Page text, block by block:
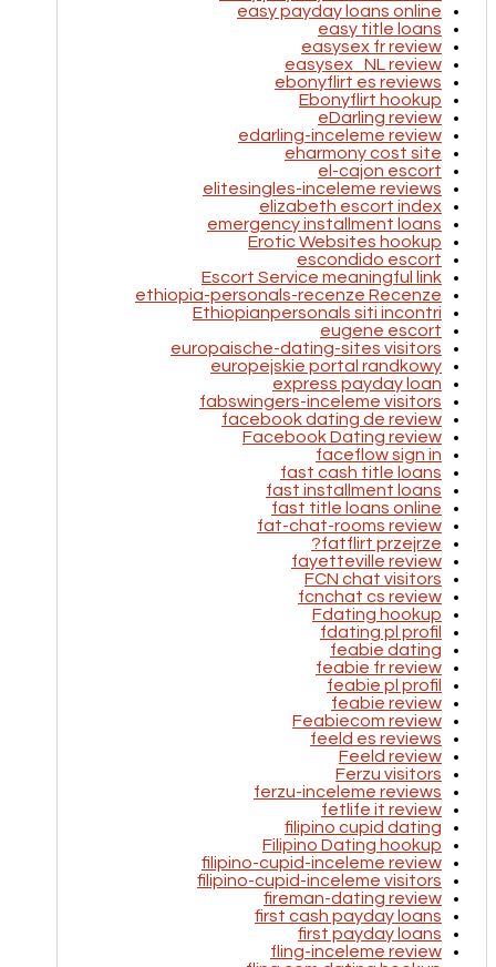
easy payday loans online
easy title loans
easysex fr review
easysex_NL review
ebonyflirt es reviews
Ebonyflirt hookup
eDarling review
edarling-inceleme review
eharmony cost site
el-cajon escort
elitesingles-inceleme reviews
elizabeth escort index
emergency installment loans
Erotic Websites hookup
escondido escort
Escort Service meaningful link
ethiopia-personals-recenze Recenze
Ethiopianpersonals siti incontri
eugene escort
europaische-dating-sites visitors
europejskie portal randkowy
express payday loan
fabswingers-inceleme visitors
facebook dating de review
Facebook Dating review
faceflow sign in
fast cash title loans
fast installment loans
fast title loans online
fat-chat-rooms review
fatflirt przejrze?
fayetteville review
FCN chat visitors
fcnchat cs review
Fdating hookup
fdating pl profil
feabie dating
feabie fr review
feabie pl profil
feabie review
Feabiecom review
feeld es reviews
Feeld review
Ferzu visitors
ferzu-inceleme reviews
fetlife it review
filipino cupid dating
Filipino Dating hookup
filipino-cupid-inceleme review
filipino-cupid-inceleme visitors
fireman-dating review
first cash payday loans
first payday loans
fling-inceleme review